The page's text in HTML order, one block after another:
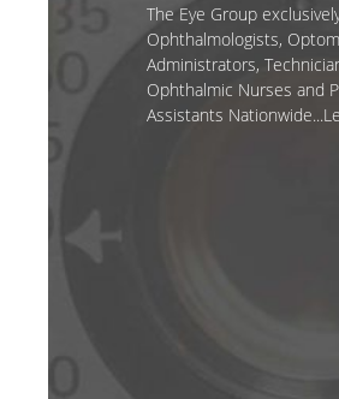
The Eye Group
Ophthalmologists,
Administrators,
Ophthalmic Nurses and
Assistants Nationwide...